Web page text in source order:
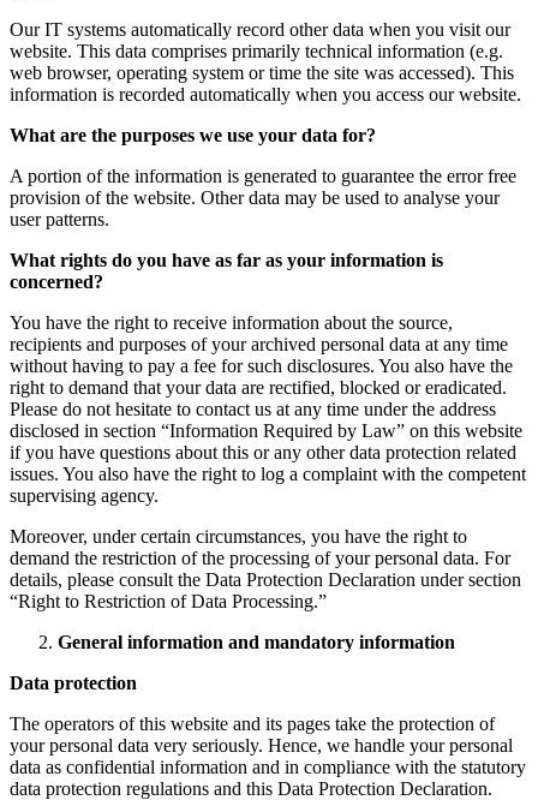
Our IT systems automatically record other data when you visit our
website. This data comprises primarily technical information (e.g.
web browser, operating system or time the site was accessed). This
information is recorded automatically when you access our website.
What are the purposes we use your data for?
A portion of the information is generated to guarantee the error free
provision of the website. Other data may be used to analyse your
user patterns.
What rights do you have as far as your information is
concerned?
You have the right to receive information about the source,
recipients and purposes of your archived personal data at any time
without having to pay a fee for such disclosures. You also have the
right to demand that your data are rectified, blocked or eradicated.
Please do not hesitate to contact us at any time under the address
disclosed in section “Information Required by Law” on this website
if you have questions about this or any other data protection related
issues. You also have the right to log a complaint with the competent
supervising agency.
Moreover, under certain circumstances, you have the right to
demand the restriction of the processing of your personal data. For
details, please consult the Data Protection Declaration under section
“Right to Restriction of Data Processing.”
General information and mandatory information
Data protection
The operators of this website and its pages take the protection of
your personal data very seriously. Hence, we handle your personal
data as confidential information and in compliance with the statutory
data protection regulations and this Data Protection Declaration.